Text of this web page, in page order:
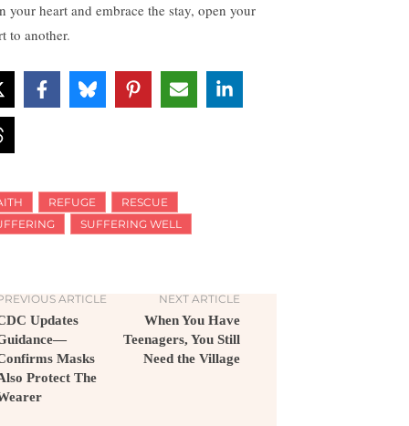
your heart and embrace the stay, open your
to another.
REFUGE
RESCUE
SUFFERING WELL
ARTICLE
Updates
Masks
Protect The
NEXT ARTICLE
When You Have
Teenagers, You Still
Need the Village